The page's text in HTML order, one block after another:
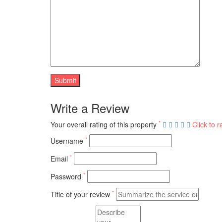
Write a Review
Your overall rating of this property *
Click to
Username *
Email *
Password *
Title of your review *